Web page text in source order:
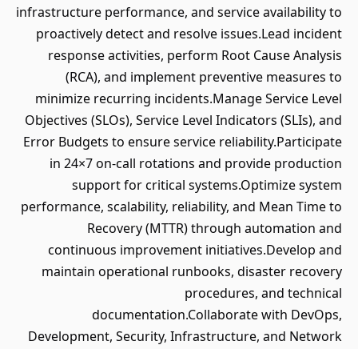
infrastructure performance, and service availability to
proactively detect and resolve issues.Lead incident
response activities, perform Root Cause Analysis
(RCA), and implement preventive measures to
minimize recurring incidents.Manage Service Level
Objectives (SLOs), Service Level Indicators (SLIs), and
Error Budgets to ensure service reliability.Participate
in 24×7 on-call rotations and provide production
support for critical systems.Optimize system
performance, scalability, reliability, and Mean Time to
Recovery (MTTR) through automation and
continuous improvement initiatives.Develop and
maintain operational runbooks, disaster recovery
procedures, and technical
documentation.Collaborate with DevOps,
Development, Security, Infrastructure, and Network